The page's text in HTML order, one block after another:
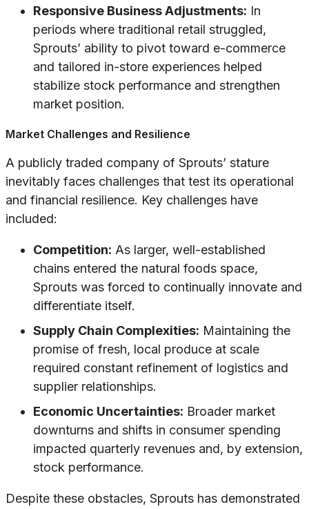
Responsive Business Adjustments: In
periods where traditional retail struggled,
Sprouts’ ability to pivot toward e-commerce
and tailored in-store experiences helped
stabilize stock performance and strengthen
market position.
Market Challenges and Resilience
A publicly traded company of Sprouts’ stature
inevitably faces challenges that test its operational
and financial resilience. Key challenges have
included:
Competition: As larger, well-established
chains entered the natural foods space,
Sprouts was forced to continually innovate and
differentiate itself.
Supply Chain Complexities: Maintaining the
promise of fresh, local produce at scale
required constant refinement of logistics and
supplier relationships.
Economic Uncertainties: Broader market
downturns and shifts in consumer spending
impacted quarterly revenues and, by extension,
stock performance.
Despite these obstacles, Sprouts has demonstrated